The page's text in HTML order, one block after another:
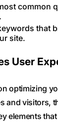
common
that
site.
User
optimizing
and visitors,
elements